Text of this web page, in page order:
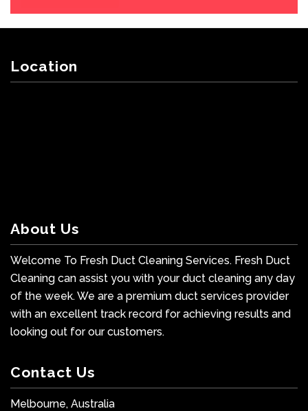
Location
About Us
Welcome To Fresh Duct Cleaning Services. Fresh Duct
Cleaning can assist you with your duct cleaning any day
of the week. We are a premium duct services provider
with an excellent track record for achieving results and
looking out for our customers.
Contact Us
Melbourne, Australia